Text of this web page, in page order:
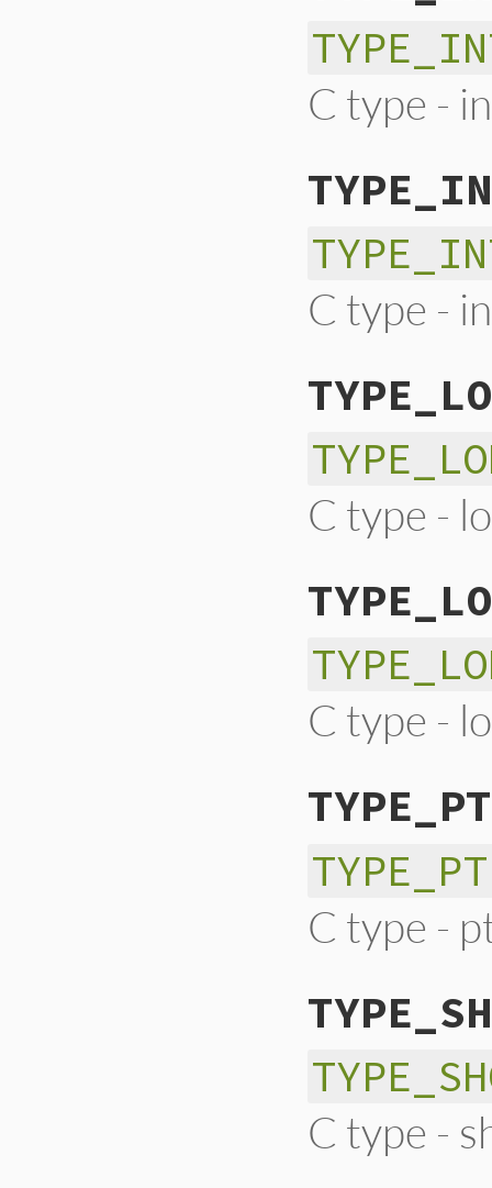
C type -
C type -
C type -
C type -
C type -
C type -